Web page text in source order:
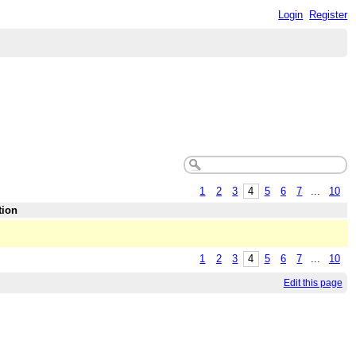
Login Register
1 2 3 4 5 6 7
10
1 2 3 4 5 6 7 ... 10
Edit this page